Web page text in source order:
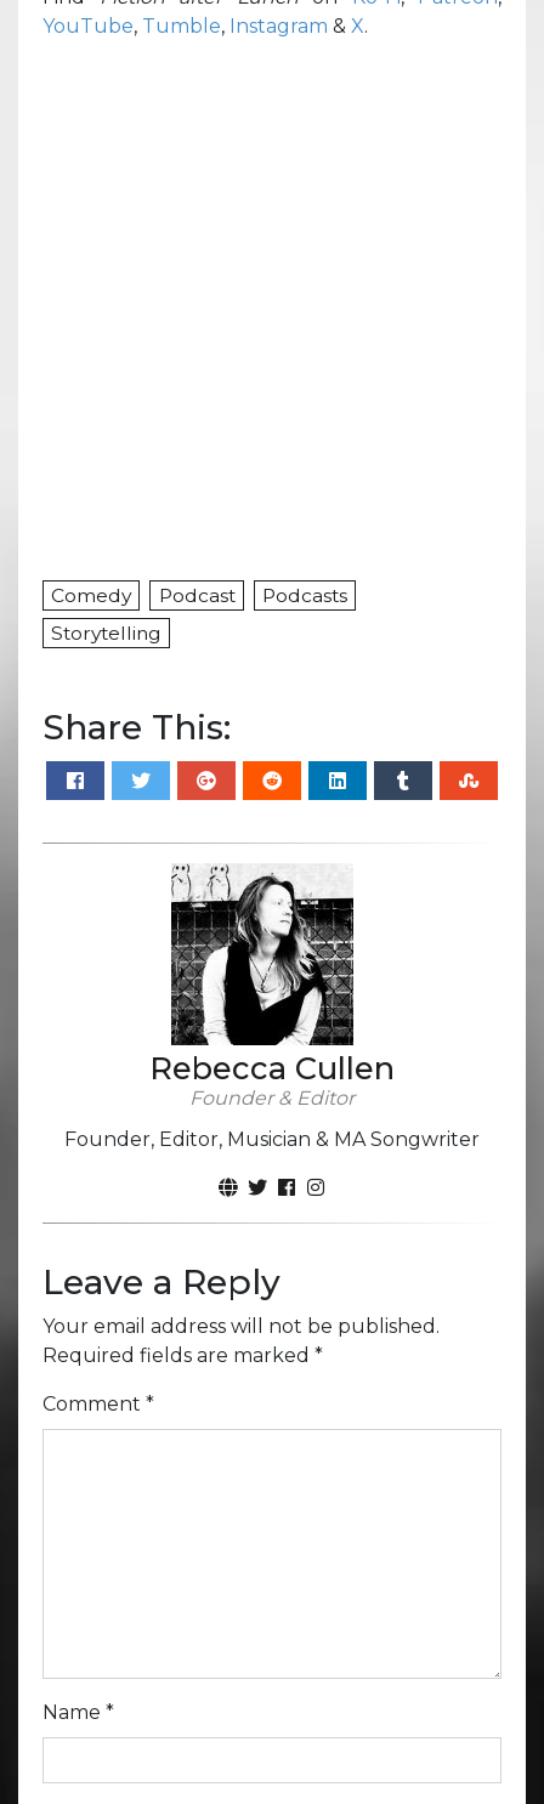
YouTube, Tumble, Instagram & X.
Comedy Podcast
Podcasts
Storytelling
Share This:
Rebecca Cullen
Founder & Editor
Founder, Editor, Musician & MA Songwriter
Leave a Reply
Your email address will not be published.
Required fields are marked *
Comment *
Name *